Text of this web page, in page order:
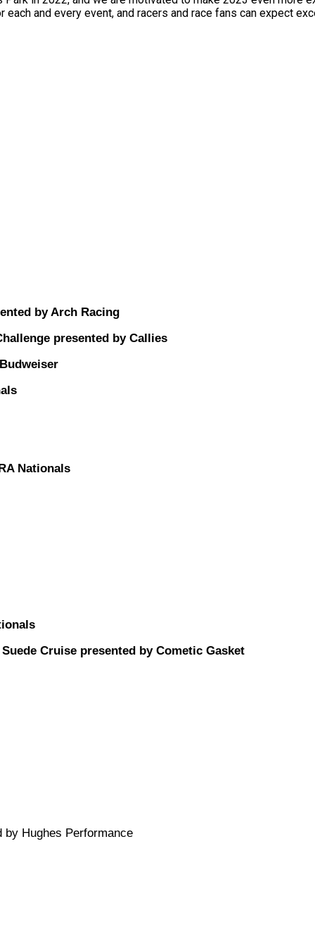
and every event, and racers and race fans can expect
by Arch Racing
presented by Callies
Nationals
Cruise presented by Cometic Gasket
by Hughes Performance